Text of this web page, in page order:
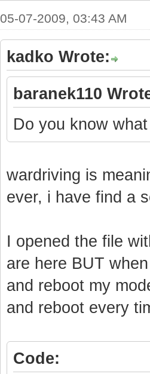
1970-01-01
framing
1970-01-01
QAM/QPSK
1970-01-01
framing
1970-01-01
QAM/QPSK
1970-01-01
framing
QAM/QPSK
05-07-2009, 03:43 AM
kadko Wrote:
baranek110
Do you know
wardriving is
ever, i have find a
I opened the file
are here BUT
and reboot my
and reboot every
Code: